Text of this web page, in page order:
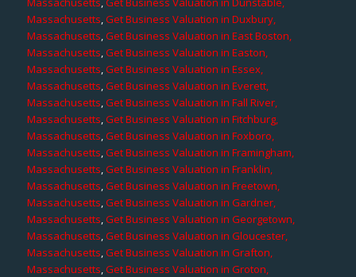
Massachusetts,Get Business Valuation in Duxbury,
Massachusetts,Get Business Valuation in East Boston,
Massachusetts,Get Business Valuation in Easton,
Massachusetts,Get Business Valuation in Essex,
Massachusetts,Get Business Valuation in Everett,
Massachusetts,Get Business Valuation in Fall River,
Massachusetts,Get Business Valuation in Fitchburg,
Massachusetts,Get Business Valuation in Foxboro,
Massachusetts,Get Business Valuation in Framingham,
Massachusetts,Get Business Valuation in Franklin,
Massachusetts,Get Business Valuation in Freetown,
Massachusetts,Get Business Valuation in Gardner,
Massachusetts,Get Business Valuation in Georgetown,
Massachusetts,Get Business Valuation in Gloucester,
Massachusetts,Get Business Valuation in Grafton,
Massachusetts,Get Business Valuation in Groton,